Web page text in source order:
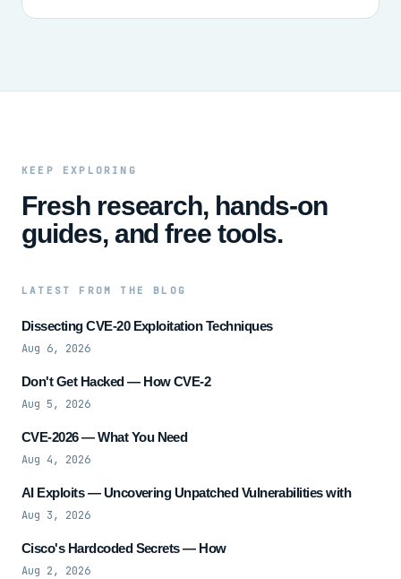
KEEP EXPLORING
Fresh research, hands-on
guides, and free tools.
LATEST FROM THE BLOG
Dissecting CVE-20 Exploitation Techniques
Aug 6, 2026
Don't Get Hacked — How CVE-2
Aug 5, 2026
CVE-2026 — What You Need
Aug 4, 2026
AI Exploits — Uncovering Unpatched Vulnerabilities with
Aug 3, 2026
Cisco's Hardcoded Secrets — How
Aug 2, 2026